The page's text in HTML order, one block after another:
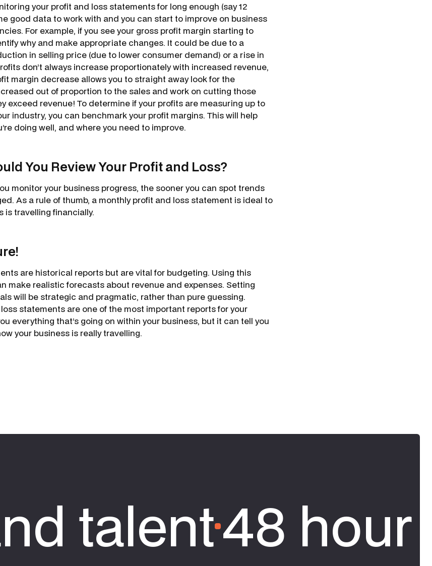
your profit and loss statements for long enough (say 12
good data to work with and you can start to improve on business
For example, if you see your gross profit margin starting to
why and make appropriate changes. It could be due to a
in selling price (due to lower consumer demand) or a rise in
don’t always increase proportionately with increased revenue,
margin decrease allows you to straight away look for the
out of proportion to the sales and work on cutting those
exceed revenue! To determine if your profits are measuring up to
industry, you can benchmark your profit margins. This will help
doing well, and where you need to improve.
You Review Your Profit and Loss?
monitor your business progress, the sooner you can spot trends
As a rule of thumb, a monthly profit and loss statement is ideal to
is travelling financially.
are historical reports but are vital for budgeting. Using this
make realistic forecasts about revenue and expenses. Setting
will be strategic and pragmatic, rather than pure guessing.
statements are one of the most important reports for your
everything that’s going on within your business, but it can tell you
your business is really travelling.
talent48 hour